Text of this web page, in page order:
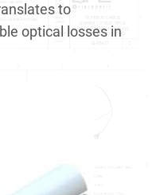
to
optical losses in